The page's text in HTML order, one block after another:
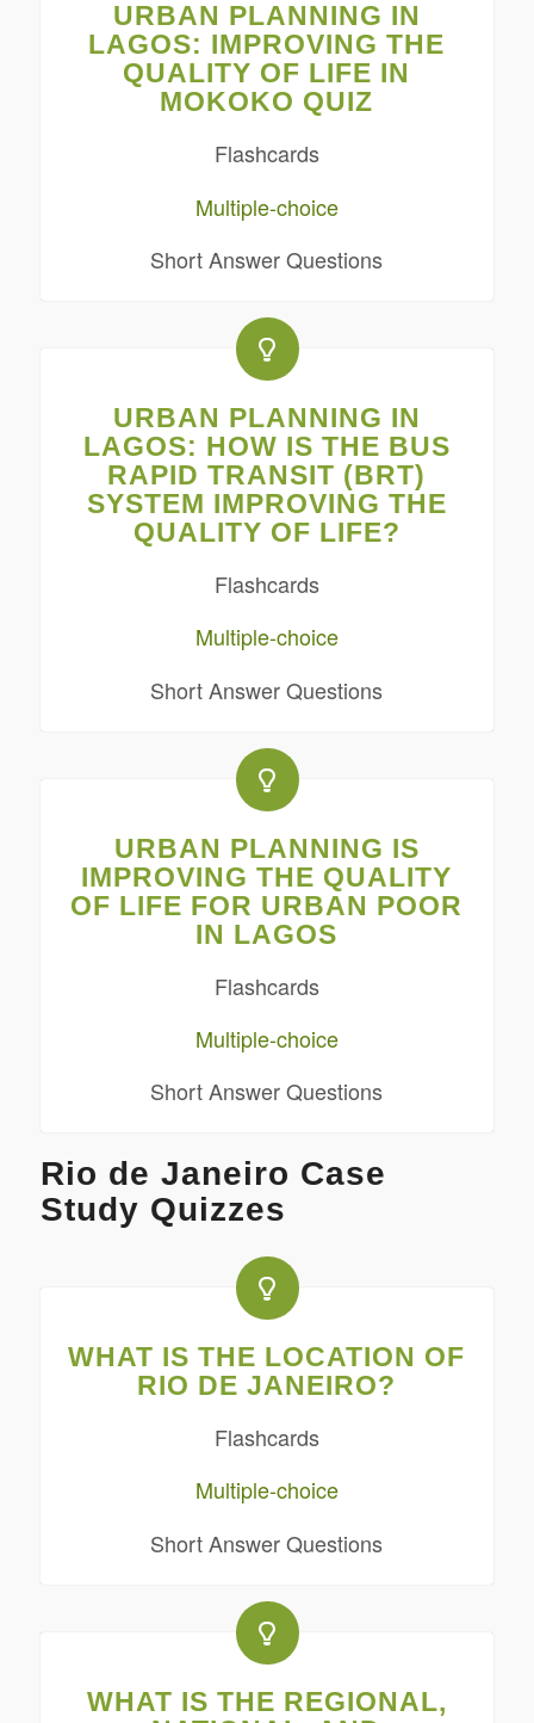
URBAN PLANNING IN
LAGOS: IMPROVING THE
QUALITY OF LIFE IN
MOKOKO QUIZ
Flashcards
Multiple-choice
Short Answer Questions
URBAN PLANNING IN
LAGOS: HOW IS THE BUS
RAPID TRANSIT (BRT)
SYSTEM IMPROVING THE
QUALITY OF LIFE?
Flashcards
Multiple-choice
Short Answer Questions
URBAN PLANNING IS
IMPROVING THE QUALITY
OF LIFE FOR URBAN POOR
IN LAGOS
Flashcards
Multiple-choice
Short Answer Questions
Rio de Janeiro Case
Study Quizzes
WHAT IS THE LOCATION OF
RIO DE JANEIRO?
Flashcards
Multiple-choice
Short Answer Questions
WHAT IS THE REGIONAL,